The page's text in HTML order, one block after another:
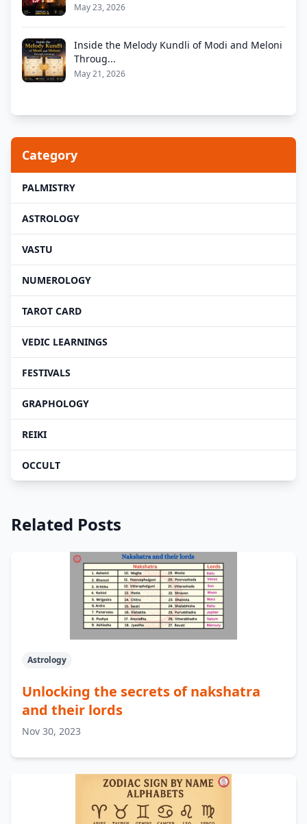
May 23, 2026
Inside the Melody Kundli of Modi and Meloni
Throug...
May 21, 2026
Category
PALMISTRY
ASTROLOGY
VASTU
NUMEROLOGY
TAROT CARD
VEDIC LEARNINGS
FESTIVALS
GRAPHOLOGY
REIKI
OCCULT
Related Posts
Astrology
Unlocking the secrets of nakshatra
and their lords
Nov 30, 2023